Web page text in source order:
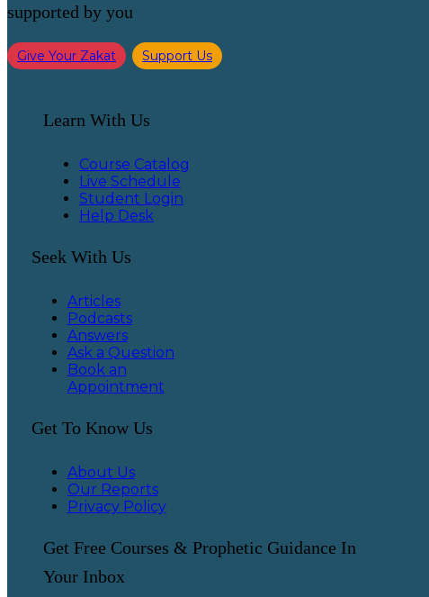
supported by you
Give Your Zakat Support Us
Learn With Us
Course Catalog
Live Schedule
Student Login
Help Desk
Seek With Us
Articles
Podcasts
Answers
Ask a Question
Book an
Appointment
Get To Know Us
About Us
Our Reports
Privacy Policy
Get Free Courses & Prophetic Guidance In
Your Inbox